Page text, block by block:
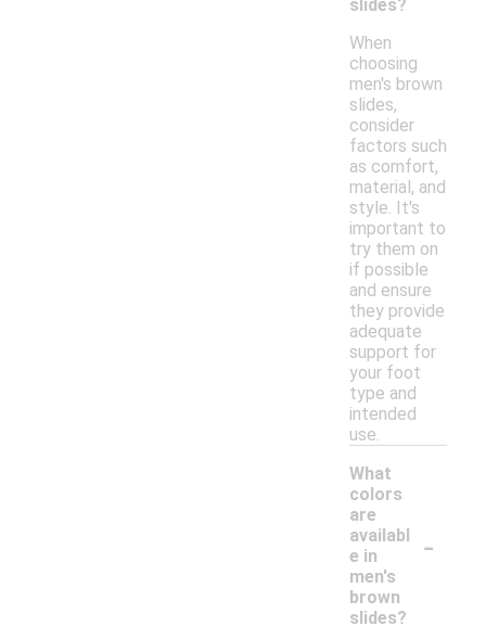
slides?
When
choosing
men's brown
slides,
consider
factors such
as comfort,
material, and
style. It's
important to
try them on
if possible
and ensure
they provide
adequate
support for
your foot
type and
intended
use.
What
colors
are
availabl
e in
men's
brown
slides?
-